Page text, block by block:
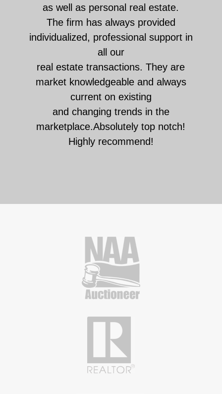
as well as personal real estate.
The firm has always provided
individualized, professional support in
all our
real estate transactions. They are
market knowledgeable and always
current on existing
and changing trends in the
marketplace.Absolutely top notch!
Highly recommend!